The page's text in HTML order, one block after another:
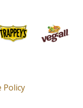
Policy